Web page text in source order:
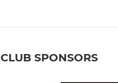
CLUB SPONSORS